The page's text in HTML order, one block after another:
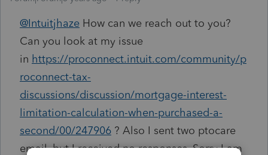
@Intuitjhaze How can we reach out to you?
Can you look at my issue
in https://proconnect.intuit.com/community/p
roconnect-tax-
discussions/discussion/mortgage-interest-
limitation-calculation-when-purchased-a-
second/00/247906 ? Also I sent two ptocare
email, but I received no responses. Sorry I am